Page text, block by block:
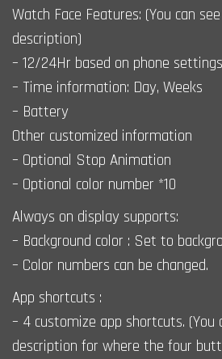
Watch Face Features: (You can
description)
– 12/24Hr based on phone settings
– Time information: Day, Weeks
– Battery
Other customized information
– Optional Stop Animation
– Optional color number *10
Always on display supports:
– Background color : Set to
– Color numbers can be changed.
App shortcuts :
– 4 customize app shortcuts. (You
description for where the four